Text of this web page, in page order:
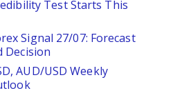
Test Starts This
Signal 27/07: Forecast
Decision
AUD/USD Weekly